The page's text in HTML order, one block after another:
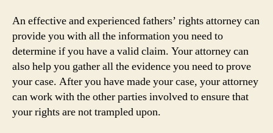
An effective and experienced fathers’ rights attorney can
provide you with all the information you need to
determine if you have a valid claim. Your attorney can
also help you gather all the evidence you need to prove
your case. After you have made your case, your attorney
can work with the other parties involved to ensure that
your rights are not trampled upon.